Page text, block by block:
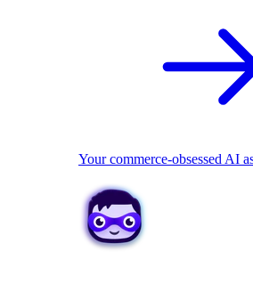
Your commerce-obsessed AI